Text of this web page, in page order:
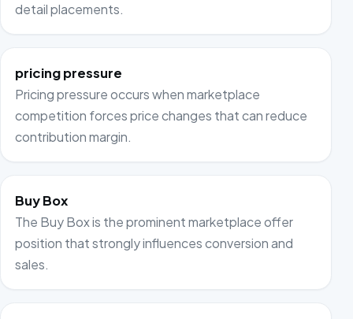
detail placements.
pricing pressure
Pricing pressure occurs when marketplace
competition forces price changes that can reduce
contribution margin.
Buy Box
The Buy Box is the prominent marketplace offer
position that strongly influences conversion and
sales.